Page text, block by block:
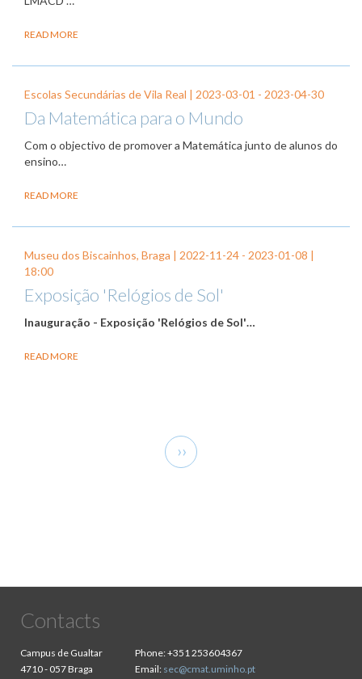
READ MORE
Escolas Secundárias de Vila Real | 2023-03-01 - 2023-04-30
Da Matemática para o Mundo
Com o objectivo de promover a Matemática junto de alunos do
ensino…
READ MORE
Museu dos Biscainhos, Braga | 2022-11-24 - 2023-01-08 |
18:00
Exposição 'Relógios de Sol'
Inauguração - Exposição 'Relógios de Sol'…
READ MORE
Next
page
››
Contacts
Campus de Gualtar
4710 - 057 Braga
Phone:+351 253604367
Email: sec@cmat.uminho.pt